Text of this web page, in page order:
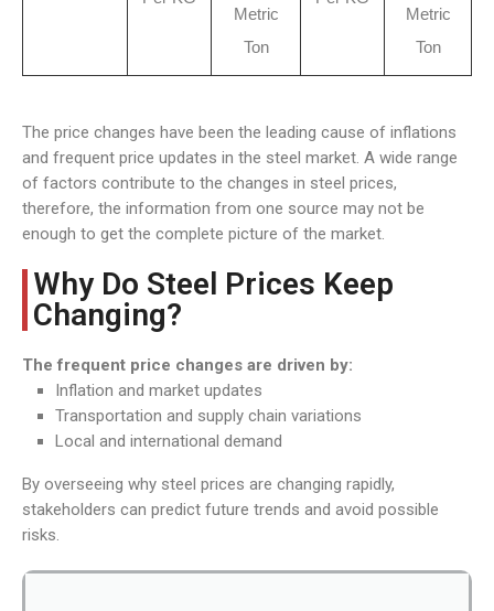
Metric
Ton
Metric
Ton
The price changes have been the leading cause of inflations
and frequent price updates in the steel market. A wide range
of factors contribute to the changes in steel prices,
therefore, the information from one source may not be
enough to get the complete picture of the market.
Why Do Steel Prices Keep
Changing?
The frequent price changes are driven by:
Inflation and market updates
Transportation and supply chain variations
Local and international demand
By overseeing why steel prices are changing rapidly,
stakeholders can predict future trends and avoid possible
risks.